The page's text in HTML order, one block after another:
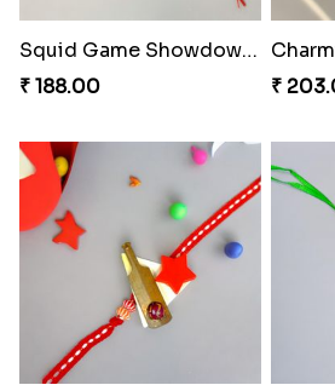
Squid Game Showdown Rakhi
₹ 188.00
₹